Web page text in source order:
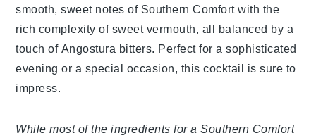
smooth, sweet notes of Southern Comfort with the
rich complexity of sweet vermouth, all balanced by a
touch of Angostura bitters. Perfect for a sophisticated
evening or a special occasion, this cocktail is sure to
impress.
While most of the ingredients for a Southern Comfort